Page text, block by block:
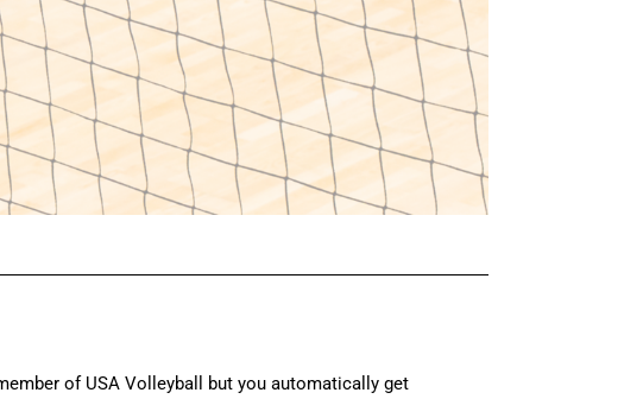
of USA Volleyball but you automatically get